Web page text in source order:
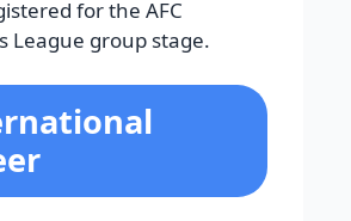
for the AFC
League group stage.